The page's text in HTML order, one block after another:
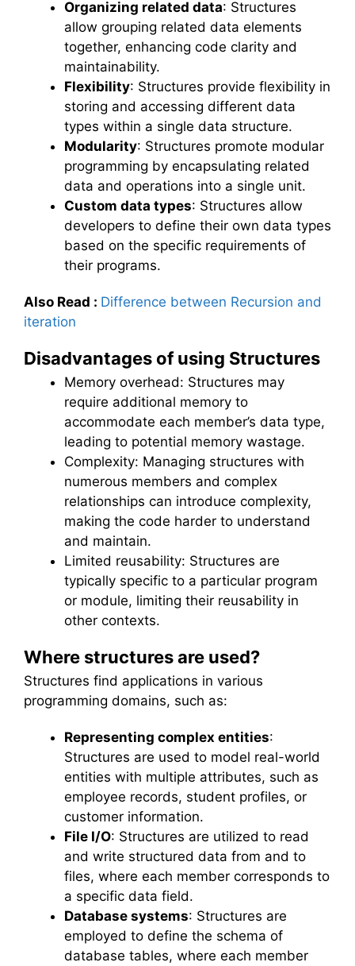
Organizing related data: Structures
allow grouping related data elements
together, enhancing code clarity and
maintainability.
Flexibility: Structures provide flexibility in
storing and accessing different data
types within a single data structure.
Modularity: Structures promote modular
programming by encapsulating related
data and operations into a single unit.
Custom data types: Structures allow
developers to define their own data types
based on the specific requirements of
their programs.
Also Read : Difference between Recursion and
iteration
Disadvantages of using Structures
Memory overhead: Structures may
require additional memory to
accommodate each member’s data type,
leading to potential memory wastage.
Complexity: Managing structures with
numerous members and complex
relationships can introduce complexity,
making the code harder to understand
and maintain.
Limited reusability: Structures are
typically specific to a particular program
or module, limiting their reusability in
other contexts.
Where structures are used?
Structures find applications in various
programming domains, such as:
Representing complex entities:
Structures are used to model real-world
entities with multiple attributes, such as
employee records, student profiles, or
customer information.
File I/O: Structures are utilized to read
and write structured data from and to
files, where each member corresponds to
a specific data field.
Database systems: Structures are
employed to define the schema of
database tables, where each member